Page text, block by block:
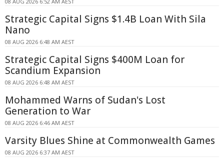
Strategic Capital Signs $1.4B Loan With Sila
Nano
08 AUG 2026 6:48 AM AEST
Strategic Capital Signs $400M Loan for
Scandium Expansion
08 AUG 2026 6:48 AM AEST
Mohammed Warns of Sudan's Lost
Generation to War
08 AUG 2026 6:46 AM AEST
Varsity Blues Shine at Commonwealth Games
08 AUG 2026 6:37 AM AEST